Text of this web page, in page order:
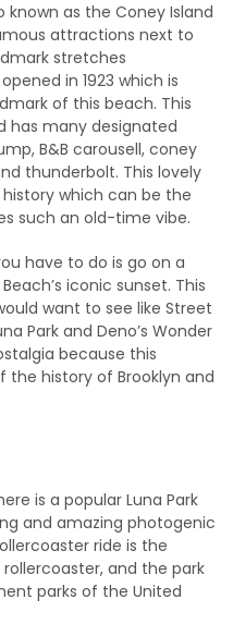
known as the Coney Island
attractions next to
stretches
in 1923 which is
of this beach. This
has many designated
B&B carousell, coney
thunderbolt. This lovely
which can be the
such an old-time vibe.
have to do is go on a
iconic sunset. This
want to see like Street
Park and Deno’s Wonder
because this
the history of Brooklyn and
is a popular Luna Park
and amazing photogenic
ride is the
and the park
parks of the United